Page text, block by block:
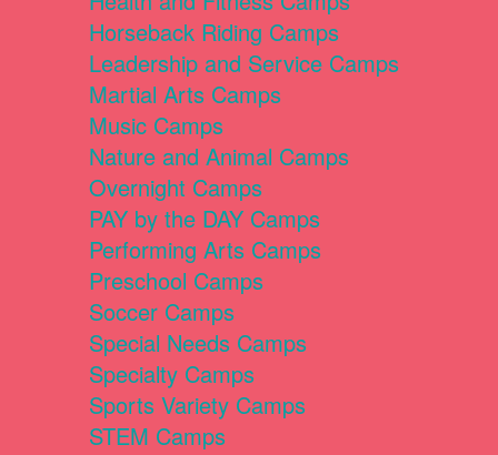
Horseback Riding Camps
Leadership and Service Camps
Martial Arts Camps
Music Camps
Nature and Animal Camps
Overnight Camps
PAY by the DAY Camps
Performing Arts Camps
Preschool Camps
Soccer Camps
Special Needs Camps
Specialty Camps
Sports Variety Camps
STEM Camps